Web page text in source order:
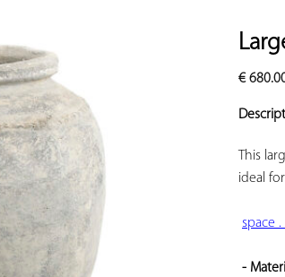
€
This
ideal
space .
-